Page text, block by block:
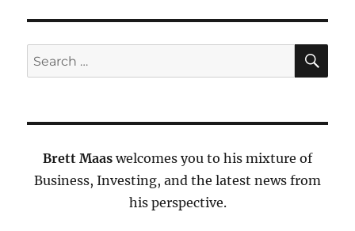
Search
for:
Brett Maas welcomes you to his mixture of
Business, Investing, and the latest news from
his perspective.